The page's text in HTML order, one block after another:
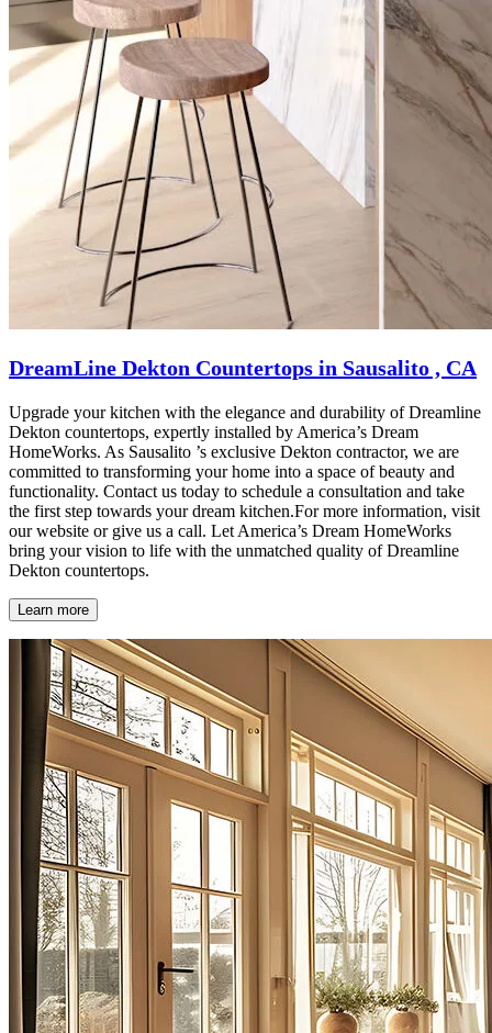
DreamLine Dekton Countertops in Sausalito , CA
Upgrade your kitchen with the elegance and durability of Dreamline
Dekton countertops, expertly installed by America’s Dream
HomeWorks. As Sausalito ’s exclusive Dekton contractor, we are
committed to transforming your home into a space of beauty and
functionality. Contact us today to schedule a consultation and take
the first step towards your dream kitchen.For more information, visit
our website or give us a call. Let America’s Dream HomeWorks
bring your vision to life with the unmatched quality of Dreamline
Dekton countertops.
Learn more